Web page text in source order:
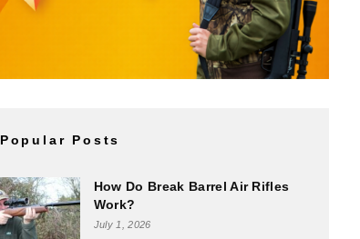
Popular Posts
How Do Break Barrel Air Rifles
Work?
July 1, 2026